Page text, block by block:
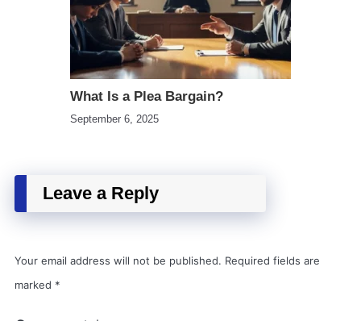
What Is a Plea Bargain?
September 6, 2025
Leave a Reply
Your email address will not be published. Required fields are
marked *